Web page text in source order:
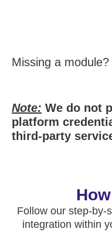
Missing a module?
Note: We do not
platform
third-party
Follow our step-by-
integration within